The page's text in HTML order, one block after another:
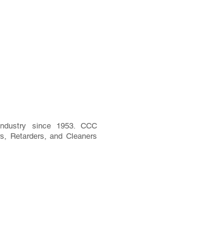
since 1953. CCC
Retarders, and Cleaners